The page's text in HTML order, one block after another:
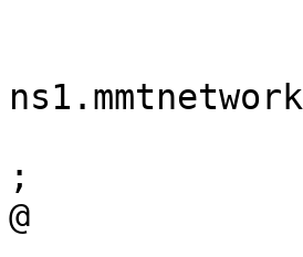
;
@			A	218.214.161.29